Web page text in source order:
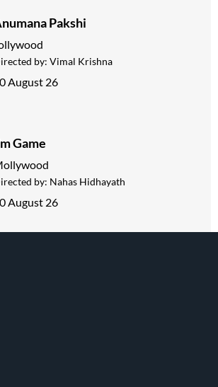
Pakshi
by: Vimal Krishna
August 26
Game
by: Nahas Hidhayath
August 26